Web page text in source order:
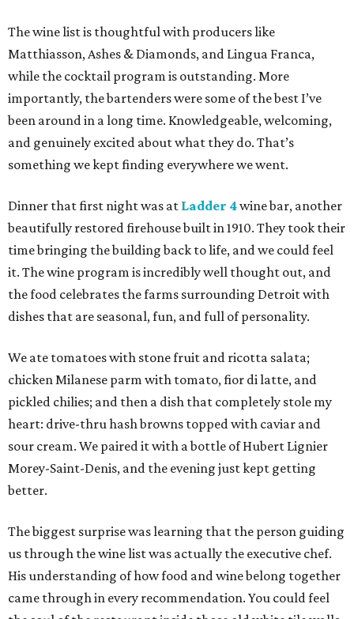
The wine list is thoughtful with producers like
Matthiasson, Ashes & Diamonds, and Lingua Franca,
while the cocktail program is outstanding. More
importantly, the bartenders were some of the best I’ve
been around in a long time. Knowledgeable, welcoming,
and genuinely excited about what they do. That’s
something we kept finding everywhere we went.
Dinner that first night was at Ladder 4wine bar, another
beautifully restored firehouse built in 1910. They took their
time bringing the building back to life, and we could feel
it. The wine program is incredibly well thought out, and
the food celebrates the farms surrounding Detroit with
dishes that are seasonal, fun, and full of personality.
We ate tomatoes with stone fruit and ricotta salata;
chicken Milanese parm with tomato, fior di latte, and
pickled chilies; and then a dish that completely stole my
heart: drive-thru hash browns topped with caviar and
sour cream. We paired it with a bottle of Hubert Lignier
Morey-Saint-Denis, and the evening just kept getting
better.
The biggest surprise was learning that the person guiding
us through the wine list was actually the executive chef.
His understanding of how food and wine belong together
came through in every recommendation. You could feel